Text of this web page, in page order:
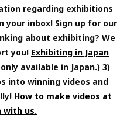
regarding exhibitions
inbox! Sign up for our
about exhibiting? We
you! Exhibiting in Japan
available in Japan.) 3)
into winning videos and
How to make videos at
with us.